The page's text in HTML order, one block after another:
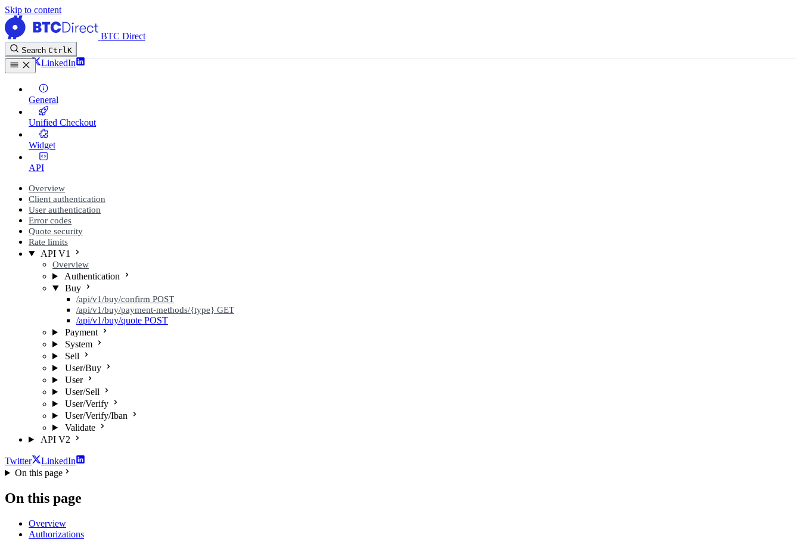
Skip to content
BTC Direct
Search CtrlK
Twitter LinkedIn
General
Unified Checkout
Widget
API
Overview
Client authentication
User authentication
Error codes
Quote security
Rate limits
API V1
Overview
Authentication
Buy
/api/v1/buy/confirm POST
/api/v1/buy/payment-methods/{type} GET
/api/v1/buy/quote POST
Payment
System
Sell
User/Buy
User
User/Sell
User/Verify
User/Verify/Iban
Validate
API V2
Twitter
LinkedIn
On this page
On this page
Overview
Authorizations